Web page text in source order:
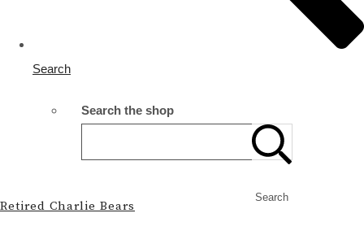
Search
Search the shop
Search
Retired Charlie Bears